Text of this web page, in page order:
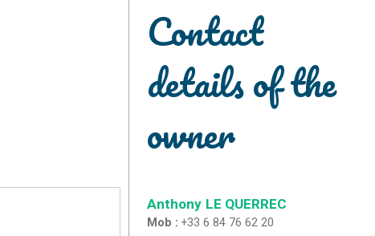
Contact
details of the
owner
Anthony LE QUERREC
Mob :+33 6 84 76 62 20